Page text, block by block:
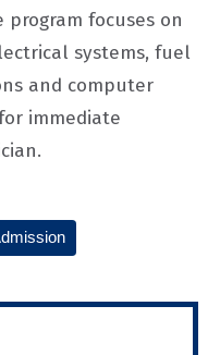
focuses on
systems, fuel
and computer
immediate